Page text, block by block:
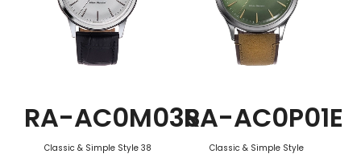
RA-AC0M03S
Classic & Simple Style 38
RA-AC0P01E
Classic & Simple Style